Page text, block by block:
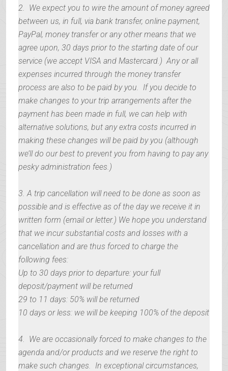
2. We expect you to wire the amount of money agreed
between us, in full, via bank transfer, online payment,
PayPal, money transfer or any other means that we
agree upon, 30 days prior to the starting date of our
service (we accept VISA and Mastercard.) Any or all
expenses incurred through the money transfer
process are also to be paid by you. If you decide to
make changes to your trip arrangements after the
payment has been made in full, we can help with
alternative solutions, but any extra costs incurred in
making these changes will be paid by you (although
we’ll do our best to prevent you from having to pay any
pesky administration fees.)
3. A trip cancellation will need to be done as soon as
possible and is effective as of the day we receive it in
written form (email or letter.) We hope you understand
that we incur substantial costs and losses with a
cancellation and are thus forced to charge the
following fees:
Up to 30 days prior to departure: your full
deposit/payment will be returned
29 to 11 days: 50% will be returned
10 days or less: we will be keeping 100% of the deposit
4. We are occasionally forced to make changes to the
agenda and/or products and we reserve the right to
make such changes. In exceptional circumstances,